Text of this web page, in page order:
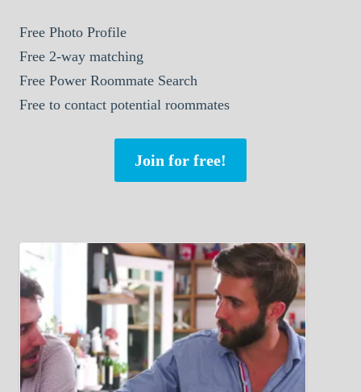
Free Photo Profile
Free 2-way matching
Free Power Roommate Search
Free to contact potential roommates
Join for free!